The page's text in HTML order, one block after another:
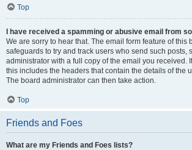
Top
I have received a spamming or abusive email from
We are sorry to hear that. The email form feature of this
safeguards to try and track users who send such posts,
administrator with a full copy of the email you received.
this includes the headers that contain the details of the
The board administrator can then take action.
Top
Friends and Foes
What are my Friends and Foes lists?